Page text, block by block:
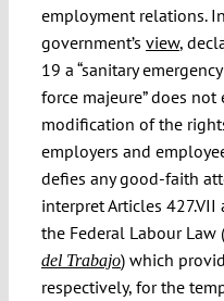
employment relations.
government’s view,
19 a “sanitary
force majeure” does not
modification of the
employers and
defies any good-faith
interpret Articles
the Federal Labour Law (
del Trabajo) which
respectively, for the